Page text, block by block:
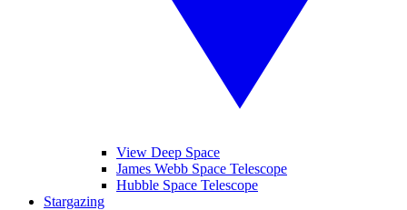
View Deep Space
James Webb Space Telescope
Hubble Space Telescope
Stargazing